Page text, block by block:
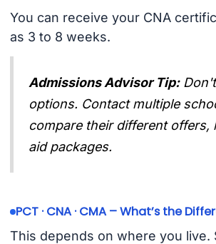
You can receive your CNA
as 3 to 8 weeks.
Admissions Advisor Tip:
options. Contact multiple
compare their different offers,
aid packages.
PCT · CNA · CMA – What’s the
This depends on where you live.